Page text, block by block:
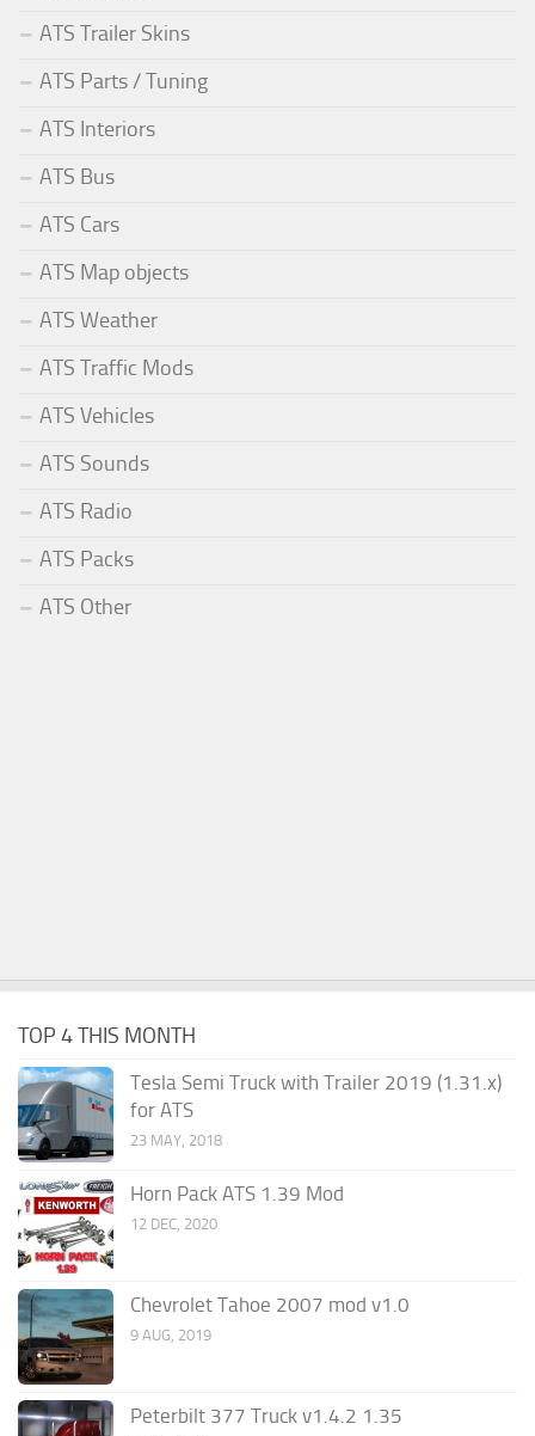
ATS Trailer Skins
ATS Parts / Tuning
ATS Interiors
ATS Bus
ATS Cars
ATS Map objects
ATS Weather
ATS Traffic Mods
ATS Vehicles
ATS Sounds
ATS Radio
ATS Packs
ATS Other
TOP 4 THIS MONTH
Tesla Semi Truck with Trailer 2019 (1.31.x)
for ATS
23 MAY, 2018
Horn Pack ATS 1.39 Mod
12 DEC, 2020
Chevrolet Tahoe 2007 mod v1.0
9 AUG, 2019
Peterbilt 377 Truck v1.4.2 1.35